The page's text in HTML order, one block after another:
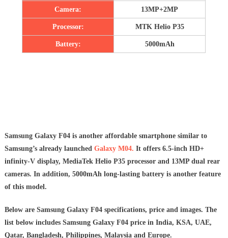
Camera: 13MP+2MP
Processor: MTK Helio P35
Battery: 5000mAh
Samsung Galaxy F04 is another affordable smartphone similar to
Samsung’s already launched Galaxy M04. It offers 6.5-inch HD+
infinity-V display, MediaTek Helio P35 processor and 13MP dual rear
cameras. In addition, 5000mAh long-lasting battery is another feature
of this model.
Below are Samsung Galaxy F04 specifications, price and images. The
list below includes Samsung Galaxy F04 price in India, KSA, UAE,
Qatar, Bangladesh, Philippines, Malaysia and Europe.